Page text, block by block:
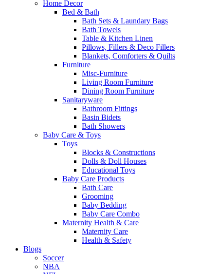
Home Decor
Bed & Bath
Bath Sets & Laundary Bags
Bath Towels
Table & Kitchen Linen
Pillows, Fillers & Deco Fillers
Blankets, Comforters & Quilts
Furniture
Misc-Furniture
Living Room Furniture
Dining Room Furniture
Sanitaryware
Bathroom Fittings
Basin Bidets
Bath Showers
Baby Care & Toys
Toys
Blocks & Constructions
Dolls & Doll Houses
Educational Toys
Baby Care Products
Bath Care
Grooming
Baby Bedding
Baby Care Combo
Maternity Health & Care
Maternity Care
Health & Safety
Blogs
Soccer
NBA